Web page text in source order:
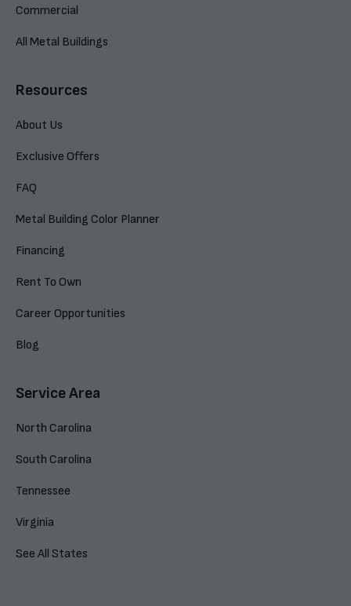
Commercial
All Metal Buildings
Resources
About Us
Exclusive Offers
FAQ
Metal Building Color Planner
Financing
Rent To Own
Career Opportunities
Blog
Service Area
North Carolina
South Carolina
Tennessee
Virginia
See All States